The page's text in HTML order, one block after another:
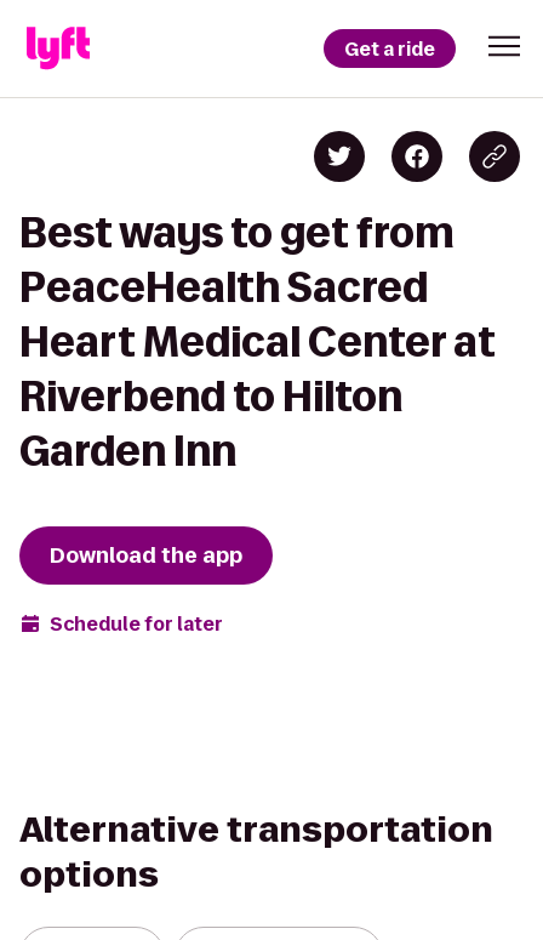
Get a ride
Best ways to get from
PeaceHealth Sacred
Heart Medical Center at
Riverbend to Hilton
Garden Inn
Download the app
Schedule for later
Alternative transportation
options